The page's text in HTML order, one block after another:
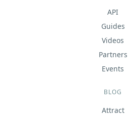
API
Guides
Videos
Partners
Events
BLOG
Attract